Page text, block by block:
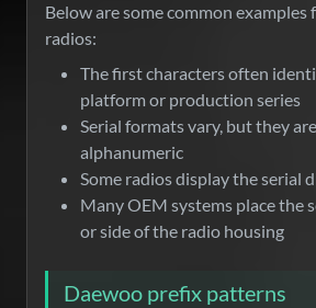
Below are some common
radios:
The first characters often
platform or production series
Serial formats vary, but they
alphanumeric
Some radios display the serial
Many OEM systems place the
or side of the radio housing
Daewoo prefix patterns